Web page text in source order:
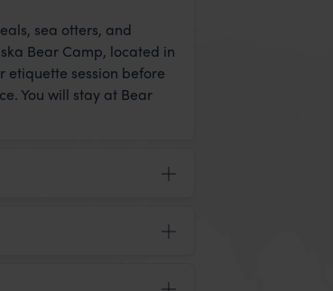
sea otters, and
Bear Camp, located in
session before
You will stay at Bear